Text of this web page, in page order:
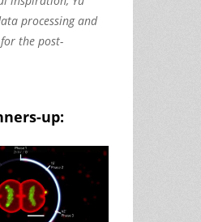
processing and
the post-
up: